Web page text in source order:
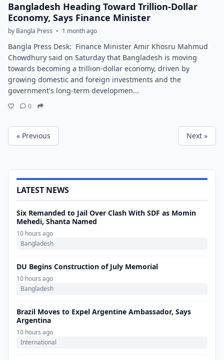
Bangladesh Heading Toward Trillion-Dollar
Economy, Says Finance Minister
by Bangla Press • 1 month ago
Bangla Press Desk: Finance Minister Amir Khosru Mahmud
Chowdhury said on Saturday that Bangladesh is moving
towards becoming a trillion-dollar economy, driven by
growing domestic and foreign investments and the
government's long-term developmen...
0
« Previous Next »
LATEST NEWS
Six Remanded to Jail Over Clash With SDF as Momin
Mehedi, Shanta Named
10 hours ago
Bangladesh
DU Begins Construction of July Memorial
10 hours ago
Bangladesh
Brazil Moves to Expel Argentine Ambassador, Says
Argentina
10 hours ago
International